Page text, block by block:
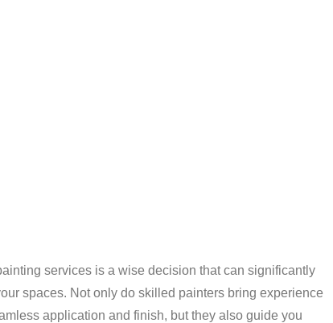
services is a wise decision that can significantly
spaces. Not only do skilled painters bring experience
application and finish, but they also guide you